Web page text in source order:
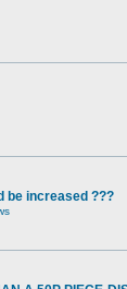
be increased ???